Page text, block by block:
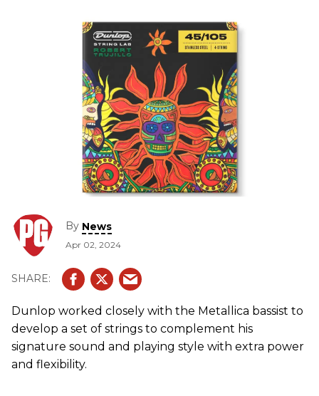
By News
Apr 02, 2024
Dunlop worked closely with the Metallica bassist to
develop a set of strings to complement his
signature sound and playing style with extra power
and flexibility.